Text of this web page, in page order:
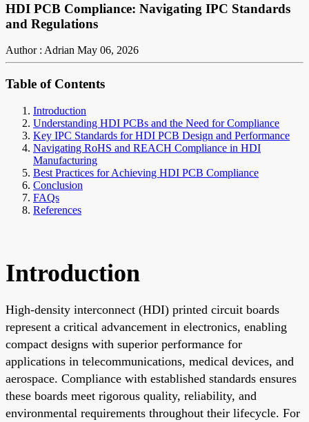
HDI PCB Compliance: Navigating IPC Standards
and Regulations
Author : Adrian May 06, 2026
Table of Contents
Introduction
Understanding HDI PCBs and the Need for Compliance
Key IPC Standards for HDI PCB Design and Performance
Navigating RoHS and REACH Compliance in HDI
Manufacturing
Best Practices for Achieving HDI PCB Compliance
Conclusion
FAQs
References
Introduction
High-density interconnect (HDI) printed circuit boards
represent a critical advancement in electronics, enabling
compact designs with superior performance for
applications in telecommunications, medical devices, and
aerospace. Compliance with established standards ensures
these boards meet rigorous quality, reliability, and
environmental requirements throughout their lifecycle. For